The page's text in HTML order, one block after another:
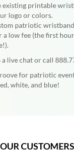
existing printable
logo or colors.
patriotic
a low fee (the first
a live chat or call
for patriotic
white, and blue!